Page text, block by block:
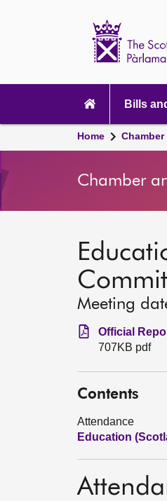
navigation
Bills
Home
Chamber
Meeting
Official
707KB pdf
Contents
Attendance
Education